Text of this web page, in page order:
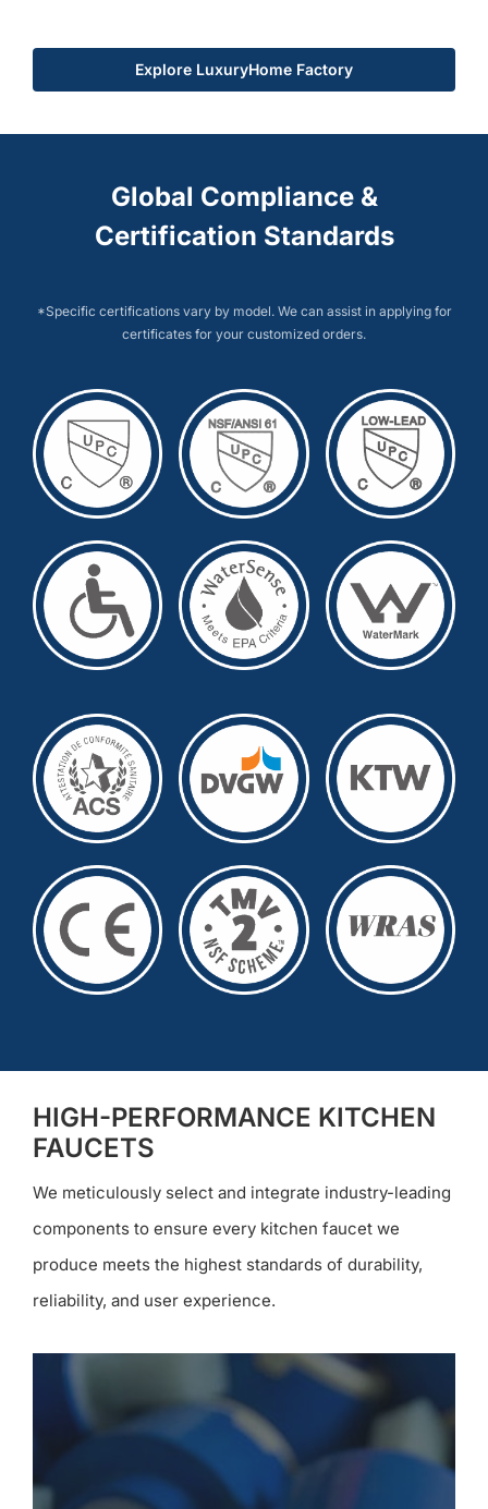
Explore LuxuryHome Factory
Global Compliance &
Certification Standards
*Specific certifications vary by model. We can assist in applying for
certificates for your customized orders.
HIGH-PERFORMANCE KITCHEN
FAUCETS
We meticulously select and integrate industry-leading
components to ensure every kitchen faucet we
produce meets the highest standards of durability,
reliability, and user experience.